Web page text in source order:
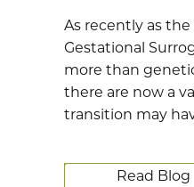
As recently as
Gestational
more than
there are now a
transition may
Read Blog